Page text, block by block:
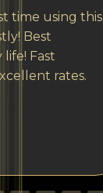
time using this
Best
Fast
rates.